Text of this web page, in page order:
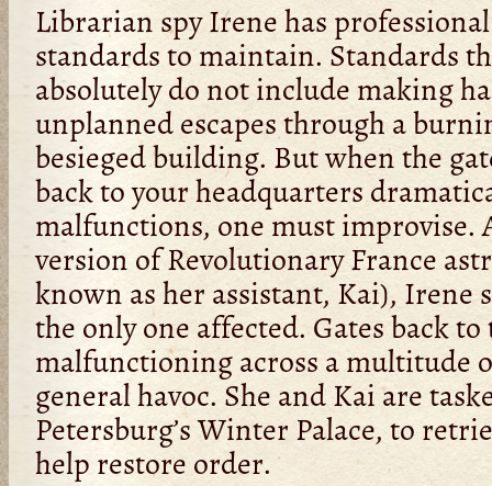
Librarian spy Irene has professional
standards to maintain. Standards
absolutely do not include making
unplanned escapes through a
besieged building. But when the
back to your headquarters
malfunctions, one must improvise.
version of Revolutionary France
known as her assistant, Kai), Irene
the only one affected. Gates back
malfunctioning across a multitude
general havoc. She and Kai are
Petersburg’s Winter Palace, to
help restore order.